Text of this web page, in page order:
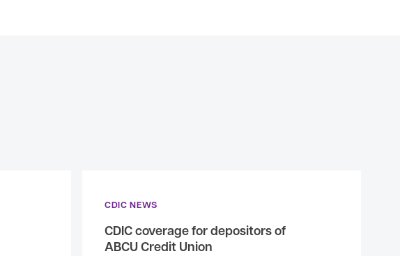
CDIC NEWS
CDIC coverage for depositors of
ABCU Credit Union